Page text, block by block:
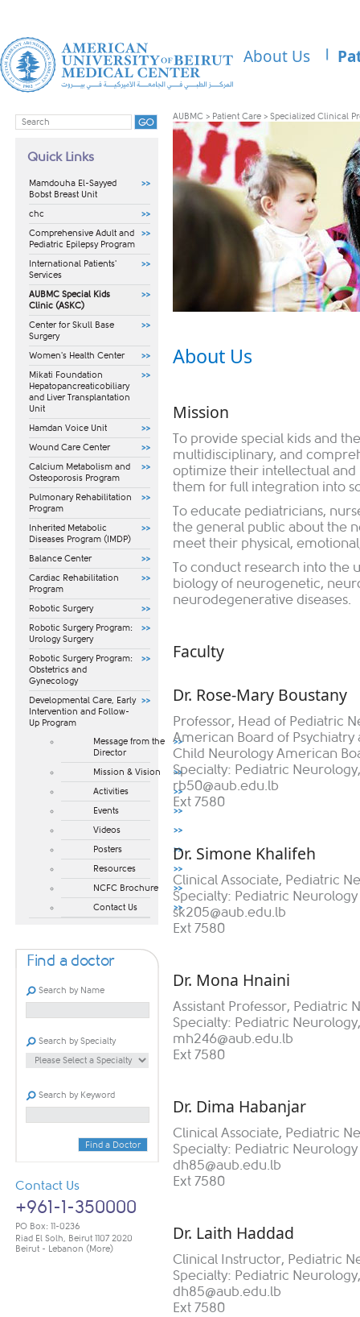
About Us
Quick Links
Mamdouha El-Sayyed
Bobst Breast Unit
chc
Comprehensive Adult and
Pediatric Epilepsy Program
International Patients'
Services
AUBMC Special Kids
Clinic (ASKC)
Center for Skull Base
Surgery
Women's Health Center
Mikati Foundation
Hepatopancreaticobiliary
and Liver Transplantation
Unit
Hamdan Voice Unit
Wound Care Center
Calcium Metabolism and
Osteoporosis Program
Pulmonary Rehabilitation
Program
Inherited Metabolic
Diseases Program (IMDP)
Balance Center
Cardiac Rehabilitation
Program
Robotic Surgery
Robotic Surgery Program:
Urology Surgery
Robotic Surgery Program:
Obstetrics and
Gynecology
​Developmental Care, Early
Intervention and Follow-
Up Program​
Message from the
Director
Mission & Vision
Activities
Events
Videos
Posters
Resources
NCFC Brochure
Contact Us
Find a doctor
Search by Name
Search by Specialty
Search by Keyword
Find a Doctor
Contact Us
+961-1-350000
PO Box: 11-0236
Riad El Solh, Beirut 1107 2020
Beirut - Lebanon (More)
AUBMC > Patient Care > Specialized Clinical
About Us
Mission
To provide special kids and
multidisciplinary, and
optimize their intellectual
them for full integration into
To educate pediatricians,
the general public about the
meet their physical,
To conduct research into the
biology of neurogenetic,
neurodegenerative diseases.
Faculty​
Dr. Rose-Mary Boustany
Professor, Head of Pediatric
American Board of
Child Neurology American
Specialty: Pediatric
rb50@aub.edu.lb
Ext 7580
Dr. Simone Khalifeh
Clinical Associate, Pediatric
Specialty: Pediatric Neurology
sk205@aub.edu.lb
Ext 7580
Dr. Mona Hnaini
Assistant Professor, Pediatric
Specialty: Pediatric
mh246@aub.edu.lb
Ext 7580
Dr. Dima Habanjar​​
Clinical Associate, Pediatric
Specialty: Pediatric Neurology
dh85@aub.edu.lb
Ext 7580
Dr. Laith Haddad
Clinical Instructor, Pediatric
Specialty: Pediatric
dh85@aub.edu.lb
Ext 7580